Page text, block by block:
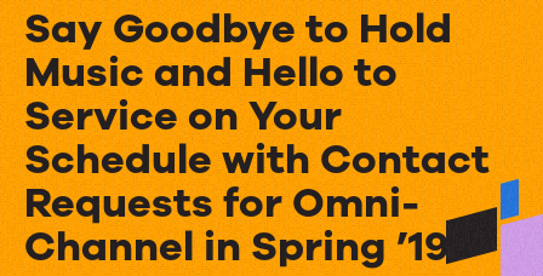
Say Goodbye to Hold
Music and Hello to
Service on Your
Schedule with Contact
Requests for Omni-
Channel in Spring ’19